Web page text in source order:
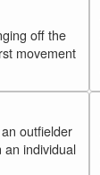
off the
movement
outfielder
an individual